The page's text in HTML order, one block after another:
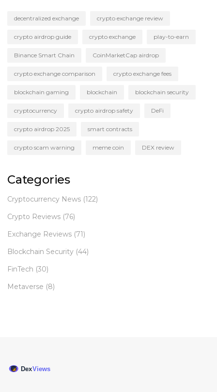
decentralized exchange crypto exchange review
crypto airdrop guide crypto exchange play-to-earn
Binance Smart Chain CoinMarketCap airdrop
crypto exchange comparison crypto exchange fees
blockchain gaming blockchain blockchain security
cryptocurrency crypto airdrop safety DeFi
crypto airdrop 2025 smart contracts
crypto scam warning meme coin DEX review
Categories
Cryptocurrency News (122)
Crypto Reviews (76)
Exchange Reviews (71)
Blockchain Security (44)
FinTech (30)
Metaverse (8)